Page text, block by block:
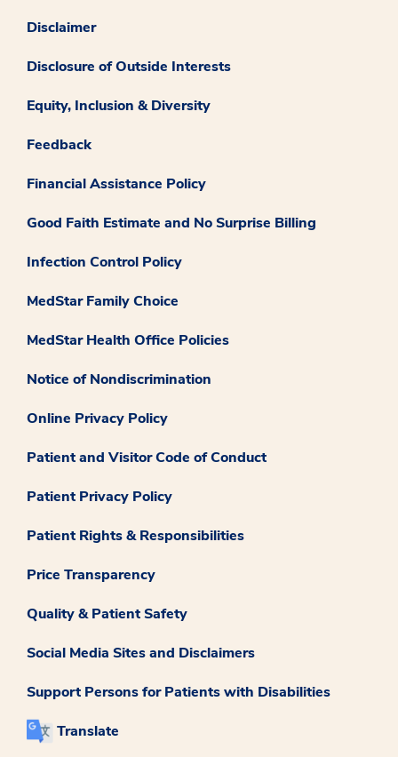
Disclaimer
Disclosure of Outside Interests
Equity, Inclusion & Diversity
Feedback
Financial Assistance Policy
Good Faith Estimate and No Surprise Billing
Infection Control Policy
MedStar Family Choice
MedStar Health Office Policies
Notice of Nondiscrimination
Online Privacy Policy
Patient and Visitor Code of Conduct
Patient Privacy Policy
Patient Rights & Responsibilities
Price Transparency
Quality & Patient Safety
Social Media Sites and Disclaimers
Support Persons for Patients with Disabilities
Translate